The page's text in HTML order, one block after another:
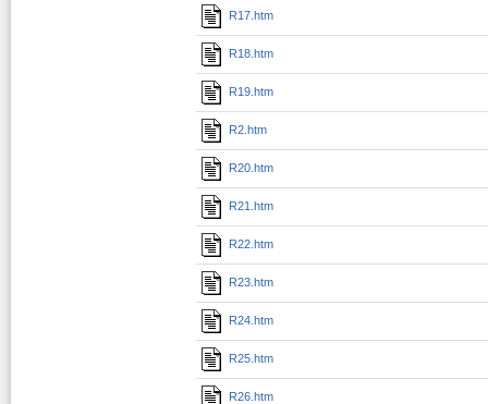
R17.htm
R18.htm
R19.htm
R2.htm
R20.htm
R21.htm
R22.htm
R23.htm
R24.htm
R25.htm
R26.htm